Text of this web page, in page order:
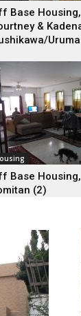
Base
&
Base
(2)